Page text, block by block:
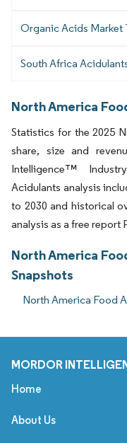
Organic Acids Market
South Africa
North America
Statistics for the 2025
share, size and
Intelligence™
Acidulants analysis
to 2030 and historical
analysis as a free report
North America
Snapshots
North America Food
MORDOR
Home
About Us